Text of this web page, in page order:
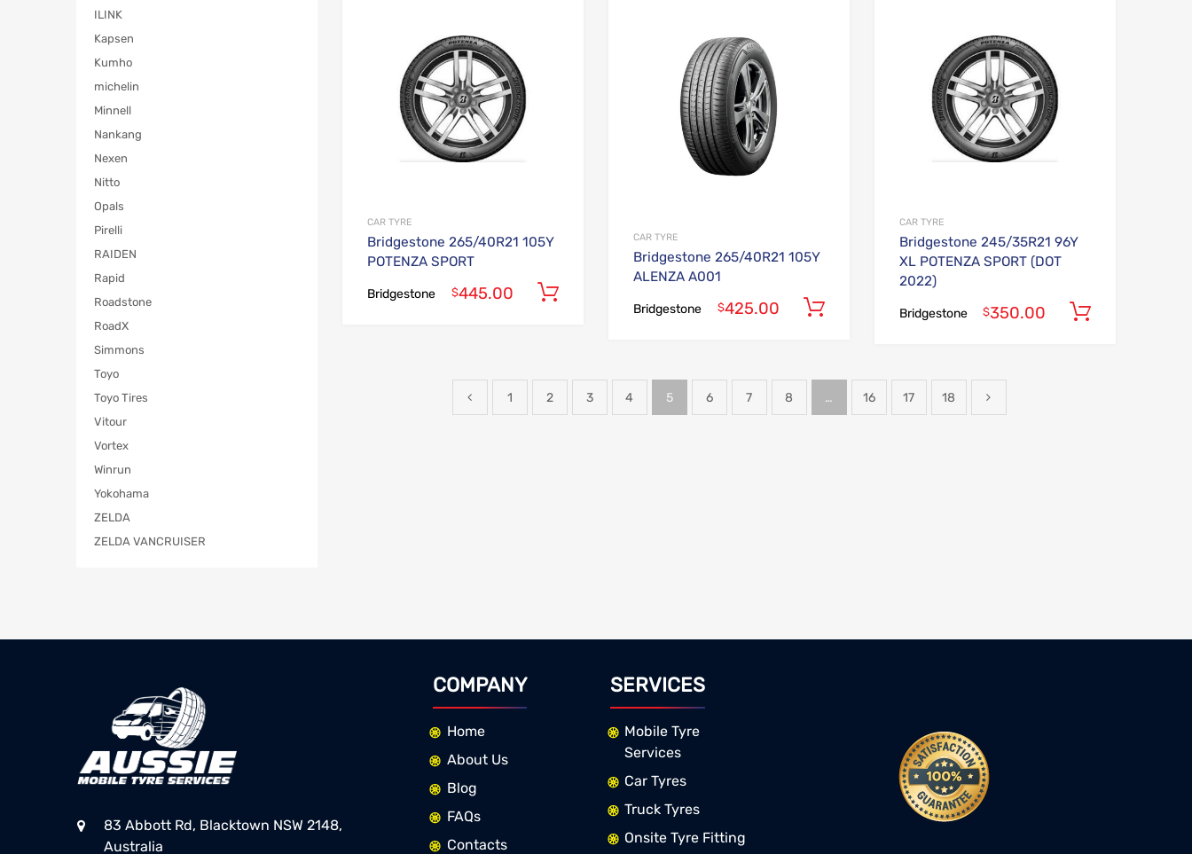
CAR TYRE
Bridgestone 265/40R21 105Y
POTENZA SPORT
Bridgestone $445.00
CAR TYRE
Bridgestone 265/40R21 105Y
ALENZA A001
Bridgestone $425.00 Add to cart
CAR TYRE
Bridgestone 245/35R21 96Y
XL POTENZA SPORT (DOT
2022)
Bridgestone $350.00
1 2 3 4 5 6 7 8 … 16 17 18
ILINK
Kapsen
Kumho
michelin
Minnell
Nankang
Nexen
Nitto
Opals
Pirelli
RAIDEN
Rapid
Roadstone
RoadX
Simmons
Toyo
Toyo Tires
Vitour
Vortex
Winrun
Yokohama
ZELDA
ZELDA VANCRUISER
83 Abbott Rd, Blacktown NSW 2148,
Australia
COMPANY
Home
About Us
Blog
FAQs
Contacts
SERVICES
Mobile Tyre
Services
Car Tyres
Truck Tyres
Onsite Tyre Fitting